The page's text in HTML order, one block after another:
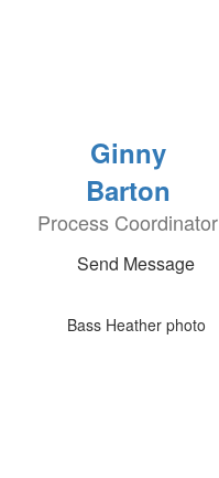
Ginny
Barton
Process Coordinator
Send Message